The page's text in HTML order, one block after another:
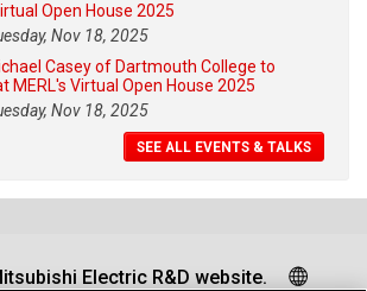
Open House 2025
Nov 18, 2025
Casey of Dartmouth College to
MERL's Virtual Open House 2025
Nov 18, 2025
SEE ALL EVENTS & TALKS
Electric R&D website.